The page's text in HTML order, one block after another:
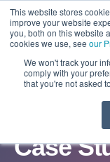
This website stores
improve your website
you, both on this website
cookies we use, see our
We won't track your
comply with your
that you're not asked
Case